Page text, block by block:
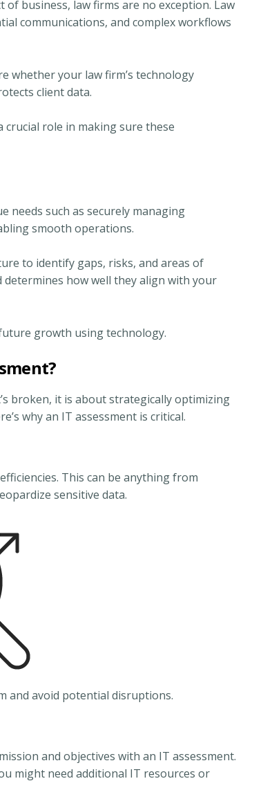
business, law firms are no exception. Law
communications, and complex workflows
whether your law firm’s technology
client data.
crucial role in making sure these
needs such as securely managing
smooth operations.
to identify gaps, risks, and areas of
how well they align with your
growth using technology.
broken, it is about strategically optimizing
why an IT assessment is critical.
This can be anything from
sensitive data.
and avoid potential disruptions.
and objectives with an IT assessment.
might need additional IT resources or